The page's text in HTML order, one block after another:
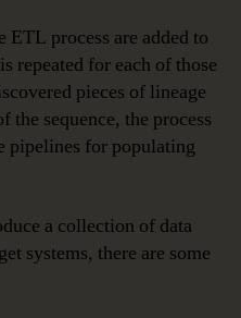
ETL process are added to
repeated for each of those
pieces of lineage
the sequence, the process
pipelines for populating
a collection of data
systems, there are some